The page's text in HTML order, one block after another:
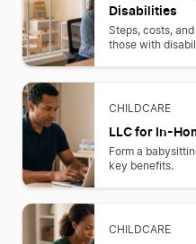
Disabilities
Steps, costs,
those with
CHILDCARE
LLC for In-
Form a
key benefits.
CHILDCARE